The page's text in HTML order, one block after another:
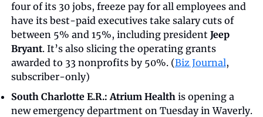
four of its 30 jobs, freeze pay for all employees and
have its best-paid executives take salary cuts of
between 5% and 15%, including president Jeep
Bryant. It’s also slicing the operating grants
awarded to 33 nonprofits by 50%. (Biz Journal,
subscriber-only)
South Charlotte E.R.: Atrium Health is opening a
new emergency department on Tuesday in Waverly.